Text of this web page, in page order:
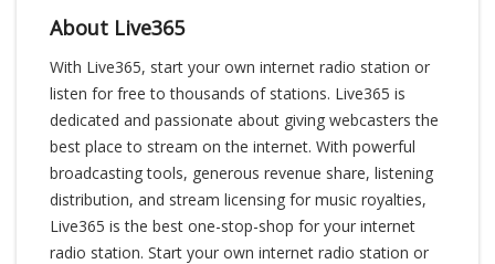
About Live365
With Live365, start your own internet radio station or
listen for free to thousands of stations. Live365 is
dedicated and passionate about giving webcasters the
best place to stream on the internet. With powerful
broadcasting tools, generous revenue share, listening
distribution, and stream licensing for music royalties,
Live365 is the best one-stop-shop for your internet
radio station. Start your own internet radio station or